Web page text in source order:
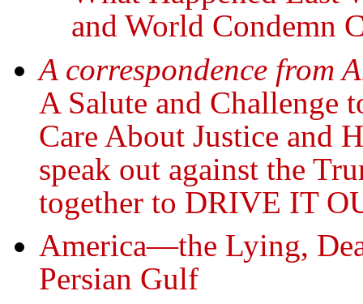
and World Condemn
A correspondence from
A Salute and Challenge
Care About Justice and
speak out against the
together to DRIVE IT
America—the Lying,
Persian Gulf